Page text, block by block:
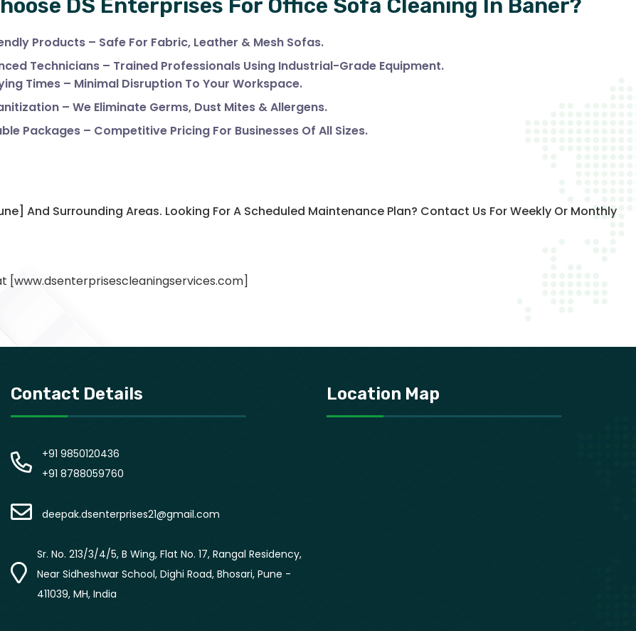
DS Enterprises For Office Sofa Cleaning In Baner?
Products – Safe For Fabric, Leather & Mesh Sofas.
Technicians – Trained Professionals Using Industrial-Grade Equipment.
Times – Minimal Disruption To Your Workspace.
– We Eliminate Germs, Dust Mites & Allergens.
Packages – Competitive Pricing For Businesses Of All Sizes.
And Surrounding Areas. Looking For A Scheduled Maintenance Plan? Contact Us For Weekly Or Monthly
[www.dsenterprisescleaningservices.com]
Contact Details
+91 9850120436
+91 8788059760
deepak.dsenterprises21@gmail.com
Sr. No. 213/3/4/5, B Wing, Flat No. 17, Rangal Residency,
Near Sidheshwar School, Dighi Road, Bhosari, Pune -
411039, MH, India
Location Map